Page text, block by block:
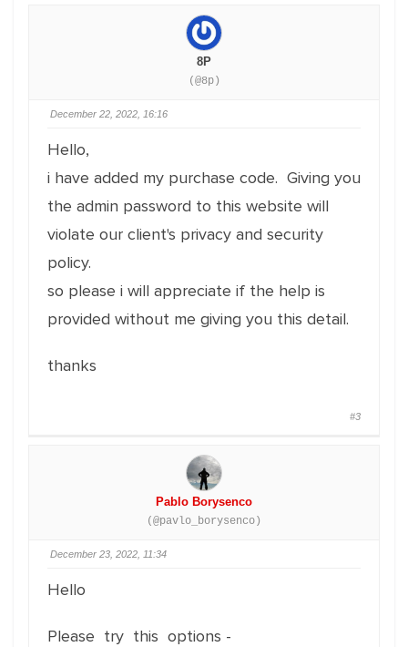
8P
(@8p)
December 22, 2022, 16:16
Hello,
i have added my purchase code. Giving you
the admin password to this website will
violate our client's privacy and security
policy.
so please i will appreciate if the help is
provided without me giving you this detail.
thanks
#3
Pablo Borysenco
(@pavlo_borysenco)
December 23, 2022, 11:34
Hello
Please try this options -